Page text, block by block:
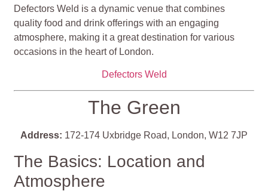
Defectors Weld is a dynamic venue that combines
quality food and drink offerings with an engaging
atmosphere, making it a great destination for various
occasions in the heart of London.
Defectors Weld
The Green
Address: 172-174 Uxbridge Road, London, W12 7JP
The Basics: Location and
Atmosphere